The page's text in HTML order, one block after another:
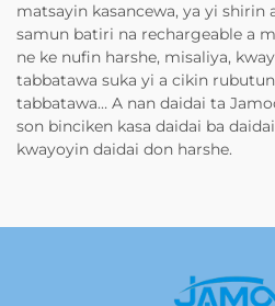
matsayin kasancewa, ya yi shirin
samun batiri na rechargeable a
ne ke nufin harshe, misaliya,
tabbatawa suka yi a cikin
tabbatawa… A nan daidai ta
son binciken kasa daidai ba
kwayoyin daidai don harshe.